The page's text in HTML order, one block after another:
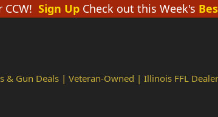
Sign Up Check out this Week's
& Gun Deals | Veteran-Owned | Illinois FFL Dealer